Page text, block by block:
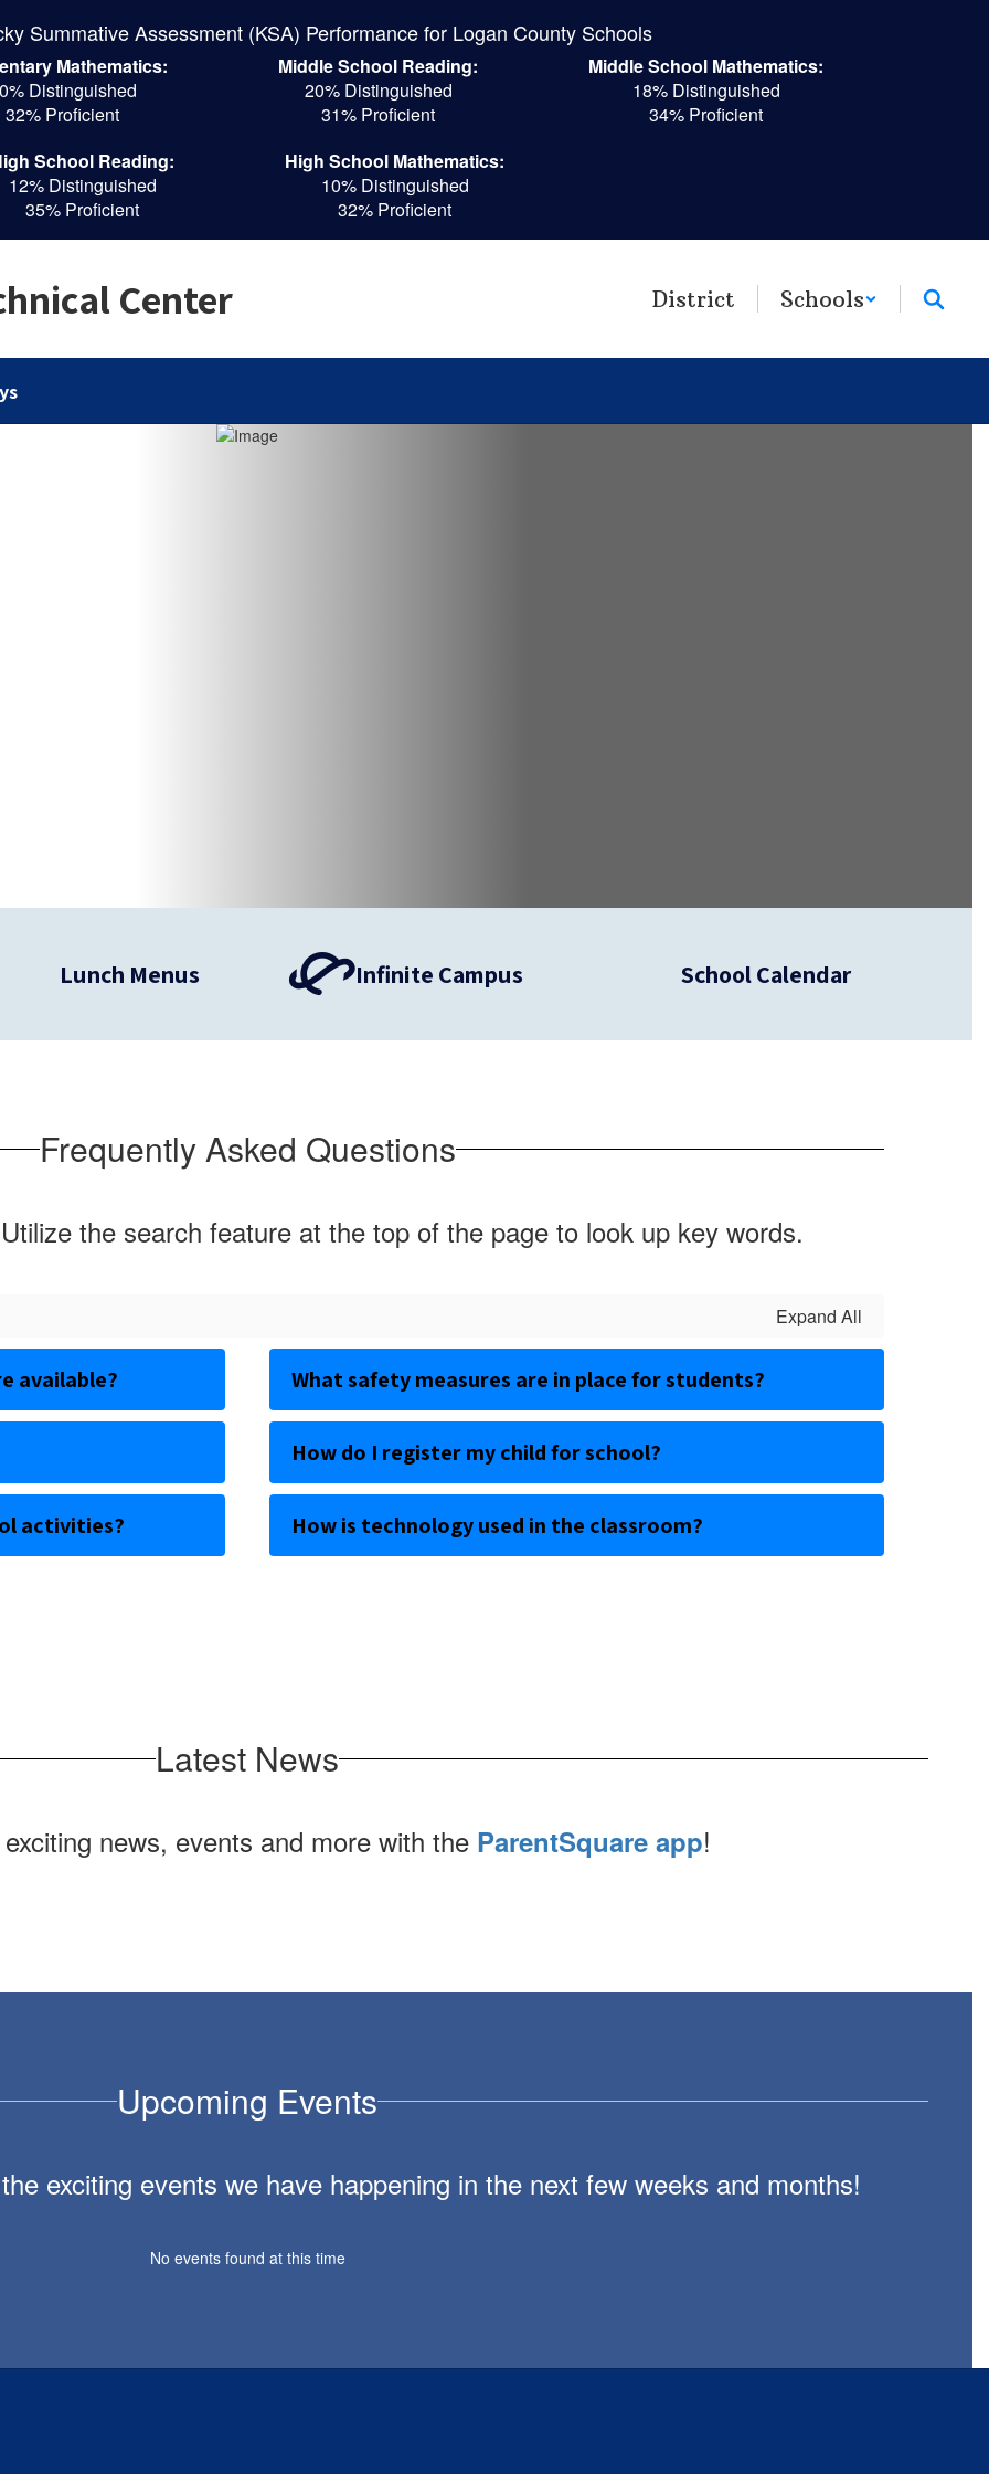
Summative Assessment (KSA) Performance for Logan County Schools
Mathematics:
Distinguished
32% Proficient
Middle School Reading:
20% Distinguished
31% Proficient
Middle School Mathematics:
18% Distinguished
34% Proficient
School Reading:
12% Distinguished
35% Proficient
High School Mathematics:
10% Distinguished
32% Proficient
Center District Schools
Lunch Menus Infinite Campus School Calendar
Frequently Asked Questions
the search feature at the top of the page to look up key words.
Expand All
available? What safety measures are in place for students?
How do I register my child for school?
activities? How is technology used in the classroom?
Latest News
news, events and more with the ParentSquare app!
Upcoming Events
exciting events we have happening in the next few weeks and months!
No events found at this time